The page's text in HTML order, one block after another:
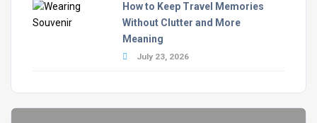
How to Keep Travel Memories
Without Clutter and More
Meaning
July 23, 2026